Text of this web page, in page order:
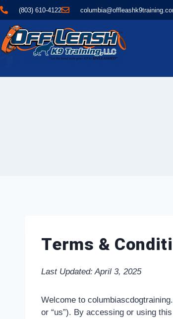
(803) 610-4122
Terms &
Last Updated: April 3, 2025
Welcome to
or “us”). By accessing or using